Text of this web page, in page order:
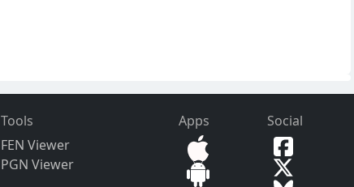
Tools
FEN Viewer
PGN Viewer
Apps Social